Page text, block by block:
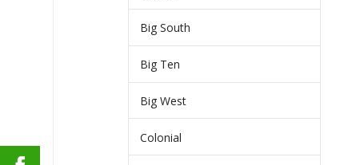
Big South
Big Ten
Big West
Colonial